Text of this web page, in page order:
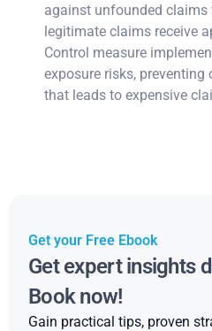
against unfounded claims
legitimate claims receive
Control measure
exposure risks,
that leads to expensive
Get your Free Ebook
Get expert insights
Book now!
Gain practical tips, proven